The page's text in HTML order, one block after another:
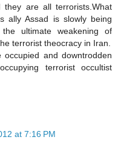
are all terrorists.What
ally Assad is slowly being
ultimate weakening of
terrorist theocracy in Iran.
and downtrodden
terrorist occultist
at 7:16 PM